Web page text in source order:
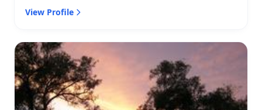
View Profile